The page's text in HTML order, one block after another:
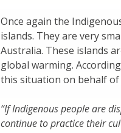
Once again the
islands. They are very
Australia. These islands
global warming.
this situation on behalf
“If Indigenous people are
continue to practice their